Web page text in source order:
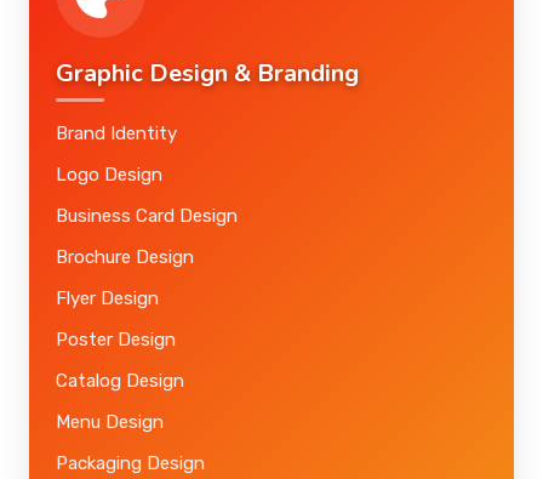
Graphic Design & Branding
Brand Identity
Logo Design
Business Card Design
Brochure Design
Flyer Design
Poster Design
Catalog Design
Menu Design
Packaging Design